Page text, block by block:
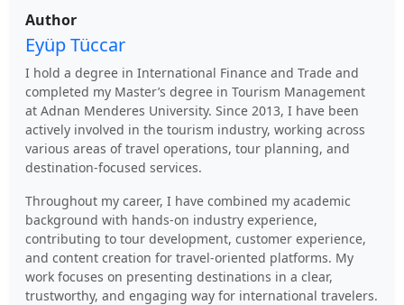
Author
Eyüp Tüccar
I hold a degree in International Finance and Trade and
completed my Master’s degree in Tourism Management
at Adnan Menderes University. Since 2013, I have been
actively involved in the tourism industry, working across
various areas of travel operations, tour planning, and
destination-focused services.
Throughout my career, I have combined my academic
background with hands-on industry experience,
contributing to tour development, customer experience,
and content creation for travel-oriented platforms. My
work focuses on presenting destinations in a clear,
trustworthy, and engaging way for international travelers.